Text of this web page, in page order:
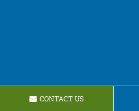
CONTACT US